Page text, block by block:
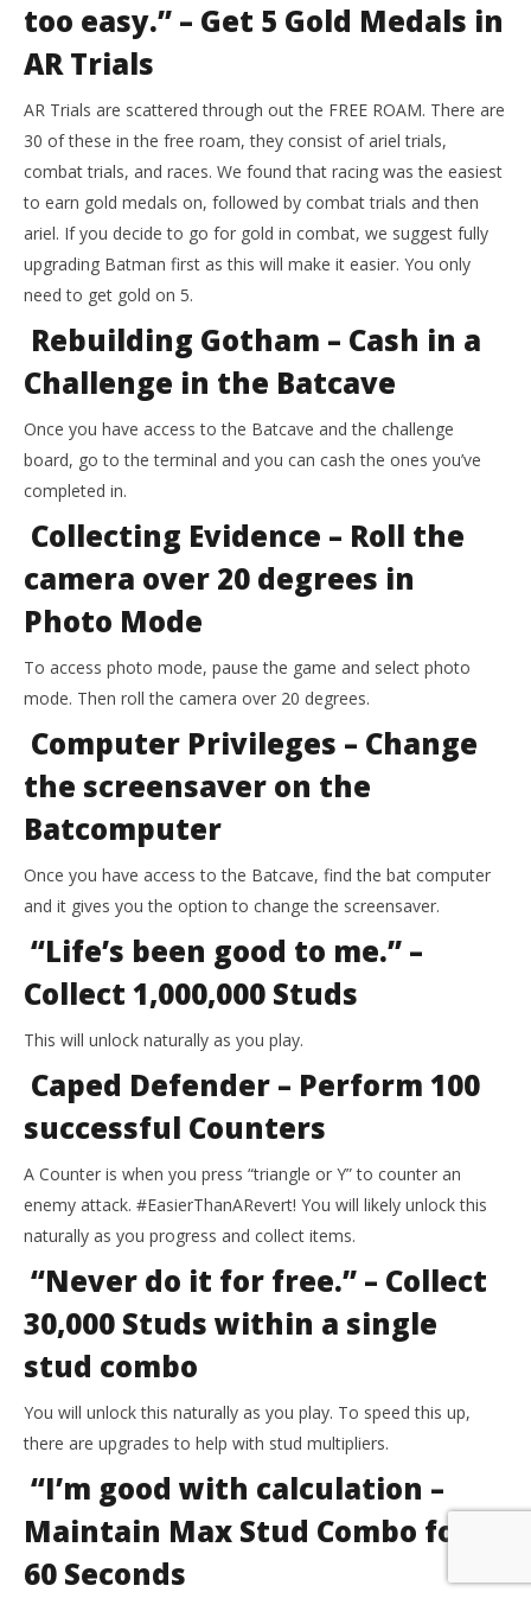
too easy.” – Get 5 Gold Medals in
AR Trials
AR Trials are scattered through out the FREE ROAM. There are
30 of these in the free roam, they consist of ariel trials,
combat trials, and races. We found that racing was the easiest
to earn gold medals on, followed by combat trials and then
ariel. If you decide to go for gold in combat, we suggest fully
upgrading Batman first as this will make it easier. You only
need to get gold on 5.
Rebuilding Gotham – Cash in a
Challenge in the Batcave
Once you have access to the Batcave and the challenge
board, go to the terminal and you can cash the ones you’ve
completed in.
Collecting Evidence – Roll the
camera over 20 degrees in
Photo Mode
To access photo mode, pause the game and select photo
mode. Then roll the camera over 20 degrees.
Computer Privileges – Change
the screensaver on the
Batcomputer
Once you have access to the Batcave, find the bat computer
and it gives you the option to change the screensaver.
“Life’s been good to me.” –
Collect 1,000,000 Studs
This will unlock naturally as you play.
Caped Defender – Perform 100
successful Counters
A Counter is when you press “triangle or Y” to counter an
enemy attack. #EasierThanARevert! You will likely unlock this
naturally as you progress and collect items.
“Never do it for free.” – Collect
30,000 Studs within a single
stud combo
You will unlock this naturally as you play. To speed this up,
there are upgrades to help with stud multipliers.
“I’m good with calculation –
Maintain Max Stud Combo for
60 Seconds